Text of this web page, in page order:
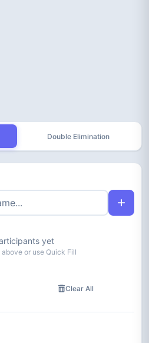
Double Elimination
yet
or use Quick Fill
Clear All